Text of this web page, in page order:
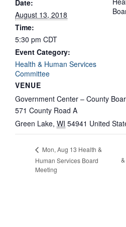
Date:
August 13, 2018
Time:
5:30 pm CDT
Event Category:
Health & Human Services
Committee
VENUE
Government Center – County
571 County Road A
Green Lake, WI 54941 United
Mon, Aug 13 Health &
Human Services Board
Meeting